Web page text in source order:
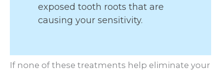
exposed tooth roots that are
causing your sensitivity.
If none of these treatments help eliminate your